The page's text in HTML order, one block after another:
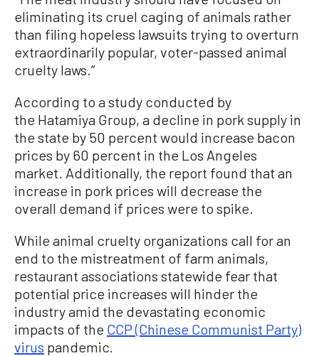
eliminating its cruel caging of animals rather
than filing hopeless lawsuits trying to overturn
extraordinarily popular, voter-passed animal
cruelty laws.”
According to a study conducted by
the Hatamiya Group, a decline in pork supply in
the state by 50 percent would increase bacon
prices by 60 percent in the Los Angeles
market. Additionally, the report found that an
increase in pork prices will decrease the
overall demand if prices were to spike.
While animal cruelty organizations call for an
end to the mistreatment of farm animals,
restaurant associations statewide fear that
potential price increases will hinder the
industry amid the devastating economic
impacts of the CCP (Chinese Communist Party)
virus pandemic.